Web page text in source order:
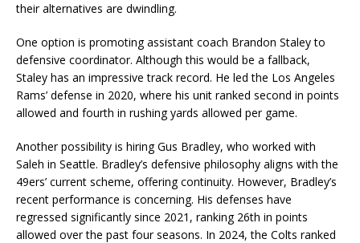
their alternatives are dwindling.
One option is promoting assistant coach Brandon Staley to
defensive coordinator. Although this would be a fallback,
Staley has an impressive track record. He led the Los Angeles
Rams’ defense in 2020, where his unit ranked second in points
allowed and fourth in rushing yards allowed per game.
Another possibility is hiring Gus Bradley, who worked with
Saleh in Seattle. Bradley’s defensive philosophy aligns with the
49ers’ current scheme, offering continuity. However, Bradley’s
recent performance is concerning. His defenses have
regressed significantly since 2021, ranking 26th in points
allowed over the past four seasons. In 2024, the Colts ranked